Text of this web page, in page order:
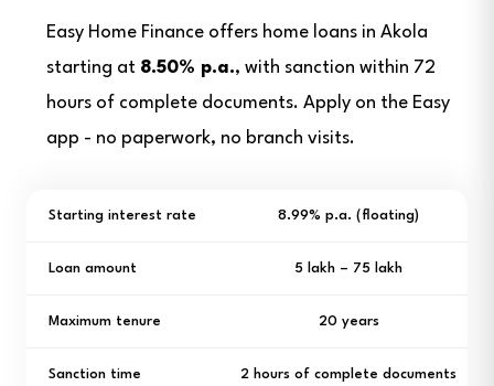
Easy Home Finance offers home loans in Akola
starting at 8.50% p.a., with sanction within 72
hours of complete documents. Apply on the Easy
app - no paperwork, no branch visits.
Starting interest rate 8.99% p.a. (floating)
Loan amount ₹5 lakh – ₹75 lakh
Maximum tenure 20 years
Sanction time 2 hours of complete documents